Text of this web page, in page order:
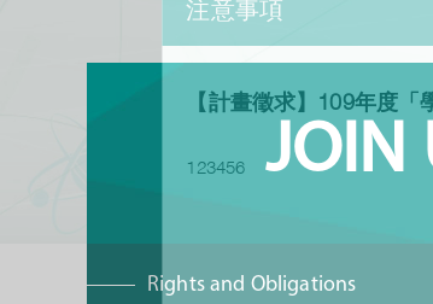
注意事項
【計畫徵求】109年度「
123456 JOIN
Rights and Obligations